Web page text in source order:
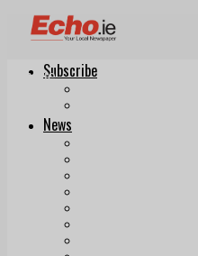
Subscribe
News
Echo.ie